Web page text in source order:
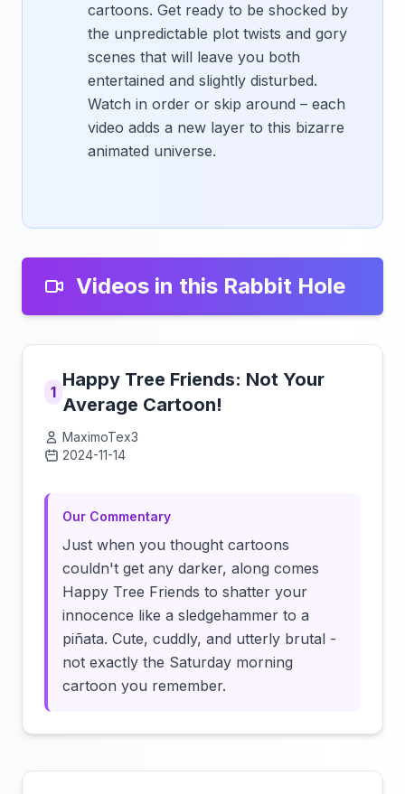
cartoons. Get ready to be shocked by
the unpredictable plot twists and gory
scenes that will leave you both
entertained and slightly disturbed.
Watch in order or skip around – each
video adds a new layer to this bizarre
animated universe.
Videos in this Rabbit Hole
1
Happy Tree Friends: Not Your
Average Cartoon!
MaximoTex3
2024-11-14
Our Commentary
Just when you thought cartoons
couldn't get any darker, along comes
Happy Tree Friends to shatter your
innocence like a sledgehammer to a
piñata. Cute, cuddly, and utterly brutal -
not exactly the Saturday morning
cartoon you remember.